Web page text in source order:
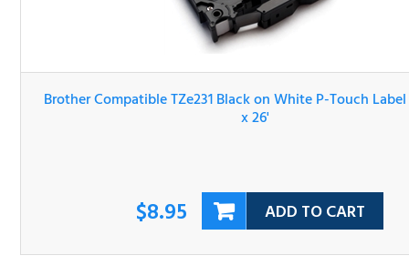
Brother Compatible TZe231 Black on White P-Touch
Tape 1/2" x 26'
ADD TO CART